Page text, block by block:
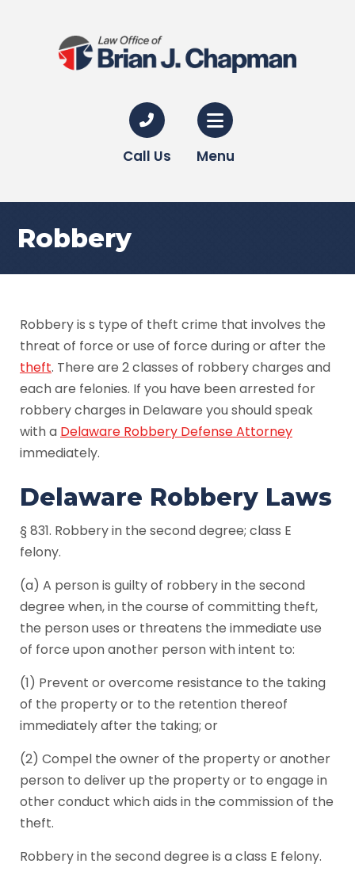
Call Us Menu
Robbery
Robbery is s type of theft crime that involves the
threat of force or use of force during or after the
theft. There are 2 classes of robbery charges and
each are felonies. If you have been arrested for
robbery charges in Delaware you should speak
with a Delaware Robbery Defense Attorney
immediately.
Delaware Robbery Laws
§ 831. Robbery in the second degree; class E
felony.
(a) A person is guilty of robbery in the second
degree when, in the course of committing theft,
the person uses or threatens the immediate use
of force upon another person with intent to:
(1) Prevent or overcome resistance to the taking
of the property or to the retention thereof
immediately after the taking; or
(2) Compel the owner of the property or another
person to deliver up the property or to engage in
other conduct which aids in the commission of the
theft.
Robbery in the second degree is a class E felony.